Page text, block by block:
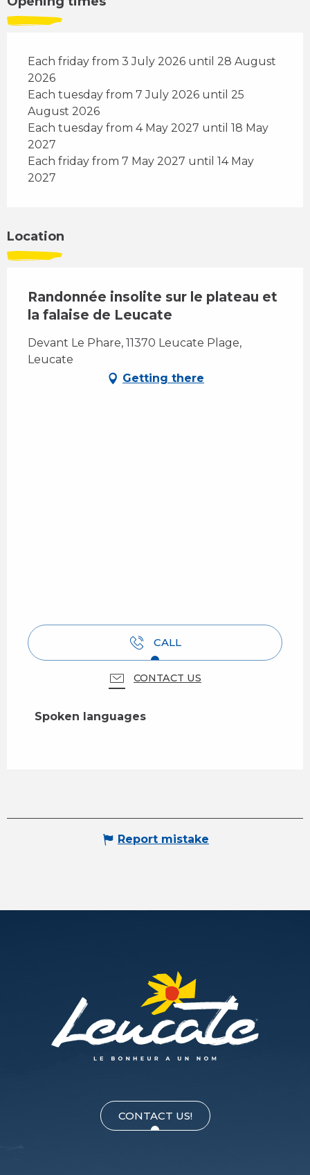
Each friday from 3 July 2026 until 28 August
2026
Each tuesday from 7 July 2026 until 25
August 2026
Each tuesday from 4 May 2027 until 18 May
2027
Each friday from 7 May 2027 until 14 May
2027
Location
Randonnée insolite sur le plateau et
la falaise de Leucate
Devant Le Phare, 11370 Leucate Plage,
Leucate
Getting there
CALL
CONTACT US
Spoken languages
Spoken languages
Report mistake
CONTACT US!